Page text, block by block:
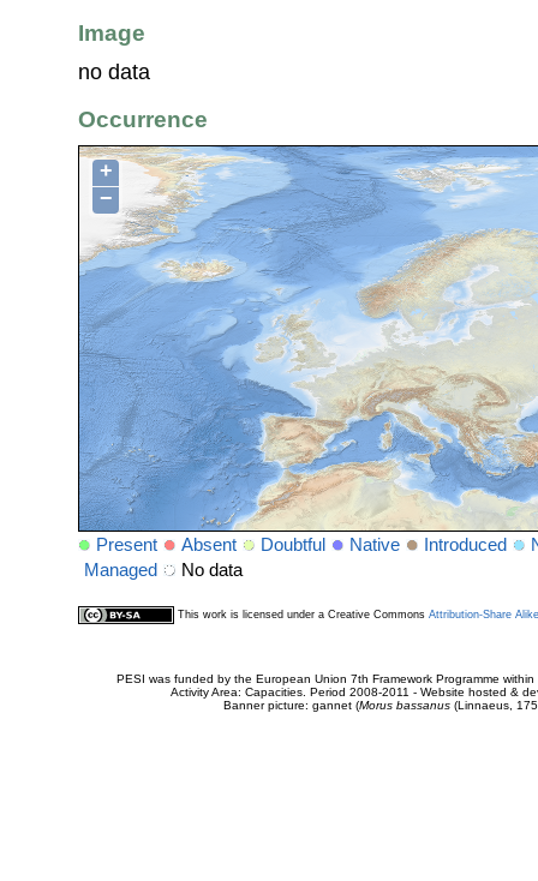
Image
no data
Occurrence
+
−
Present Absent Doubtful Native Introduced
Managed
No data
This work is licensed under a Creative Commons Attribution-Share
PESI was funded by the European Union 7th Framework Programme
Activity Area: Capacities. Period 2008-2011 - Website hosted &
Banner picture: gannet (Morus bassanus(Linnaeus,